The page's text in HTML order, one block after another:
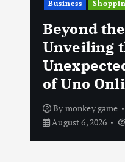
Server
Website
ByArise Server
6 views